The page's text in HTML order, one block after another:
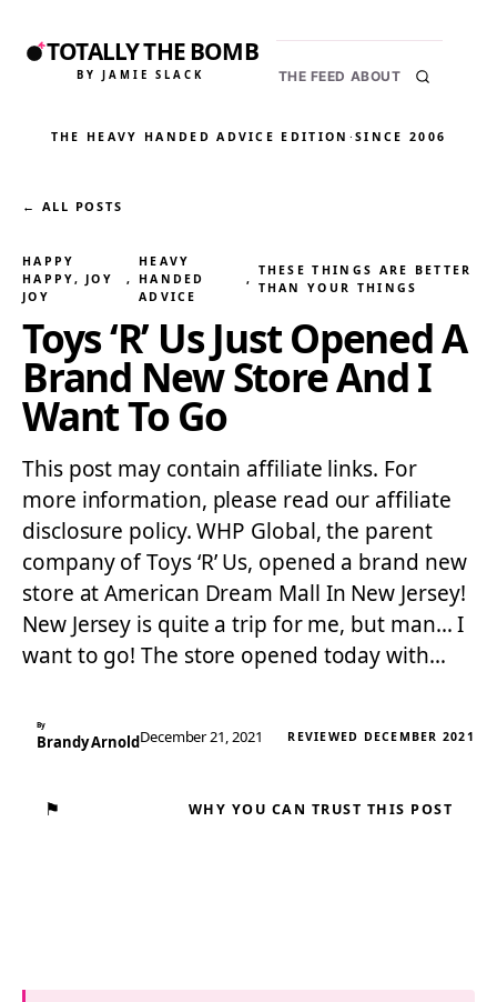
TOTALLY THE BOMB
BY JAMIE SLACK THE FEED ABOUT
THE HEAVY HANDED ADVICE EDITION ·SINCE 2006
← ALL POSTS
HAPPY
HAPPY, JOY
JOY
,
HEAVY
HANDED
ADVICE
,
THESE THINGS ARE BETTER
THAN YOUR THINGS
Toys ‘R’ Us Just Opened A
Brand New Store And I
Want To Go
This post may contain affiliate links. For
more information, please read our affiliate
disclosure policy. WHP Global, the parent
company of Toys ‘R’ Us, opened a brand new
store at American Dream Mall In New Jersey!
New Jersey is quite a trip for me, but man… I
want to go! The store opened today with…
By
Brandy ArnoldDecember 21, 2021 REVIEWED DECEMBER 2021
⚑ WHY YOU CAN TRUST THIS POST